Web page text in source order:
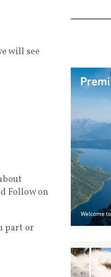
will see
Follow on
part or